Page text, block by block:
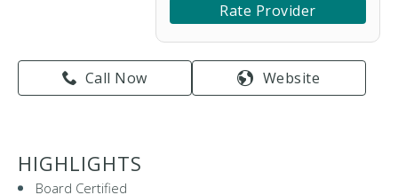
Rate Provider
Call Now Website
HIGHLIGHTS
Board Certified